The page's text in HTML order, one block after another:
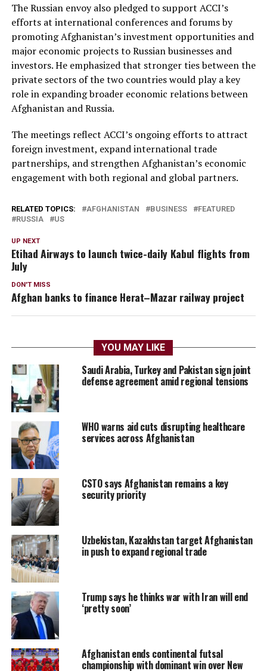
The Russian envoy also pledged to support ACCI’s
efforts at international conferences and forums by
promoting Afghanistan’s investment opportunities and
major economic projects to Russian businesses and
investors. He emphasized that stronger ties between the
private sectors of the two countries would play a key
role in expanding broader economic relations between
Afghanistan and Russia.
The meetings reflect ACCI’s ongoing efforts to attract
foreign investment, expand international trade
partnerships, and strengthen Afghanistan’s economic
engagement with both regional and global partners.
RELATED TOPICS: AFGHANISTAN BUSINESS
FEATURED
RUSSIA
US
UP NEXT
Etihad Airways to launch twice-daily Kabul flights from
July
DON'T MISS
Afghan banks to finance Herat–Mazar railway project
YOU MAY LIKE
Saudi Arabia, Turkey and Pakistan sign joint
defense agreement amid regional tensions
WHO warns aid cuts disrupting healthcare
services across Afghanistan
CSTO says Afghanistan remains a key
security priority
Uzbekistan, Kazakhstan target Afghanistan
in push to expand regional trade
Trump says he thinks war with Iran will end
‘pretty soon’
Afghanistan ends continental futsal
championship with dominant win over New